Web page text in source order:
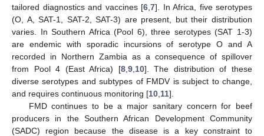
tailored diagnostics and vaccines [6 7]. In Africa, five serotypes
(O, A, SAT-1, SAT-2, SAT-3) are present, but their distribution
varies. In Southern Africa (Pool 6), three serotypes (SAT 1-3)
are endemic with sporadic incursions of serotype O and A
recorded in Northern Zambia as a consequence of spillover
from Pool 4 (East Africa) [8, 9, 10]. The distribution of these
diverse serotypes and subtypes of FMDV is subject to change,
and requires continuous monitoring [10 11].
FMD continues to be a major sanitary concern for beef
producers in the Southern African Development Community
(SADC) region because the disease is a key constraint to